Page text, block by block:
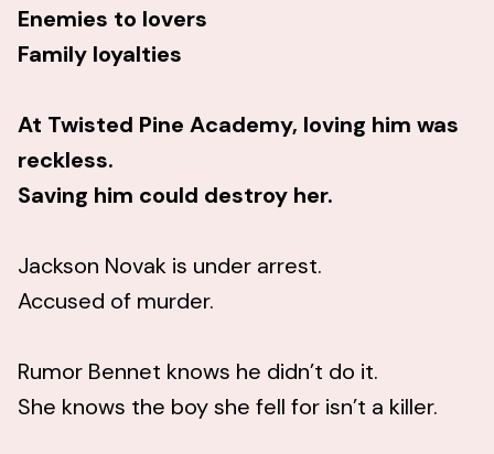
Enemies to lovers
Family loyalties
At Twisted Pine Academy, loving him was
reckless.
Saving him could destroy her.
Jackson Novak is under arrest.
Accused of murder.
Rumor Bennet knows he didn’t do it.
She knows the boy she fell for isn’t a killer.